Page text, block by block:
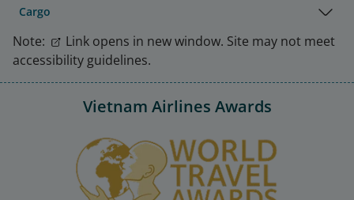
Cargo
Note:
Link opens in new window. Site may not meet
accessibility guidelines.
Vietnam Airlines Awards